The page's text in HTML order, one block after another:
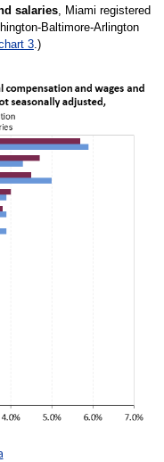
salaries, Miami registered
Baltimore-Arlington
3.)